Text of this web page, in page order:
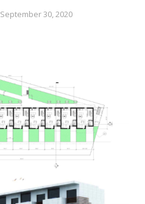
September 30, 2020